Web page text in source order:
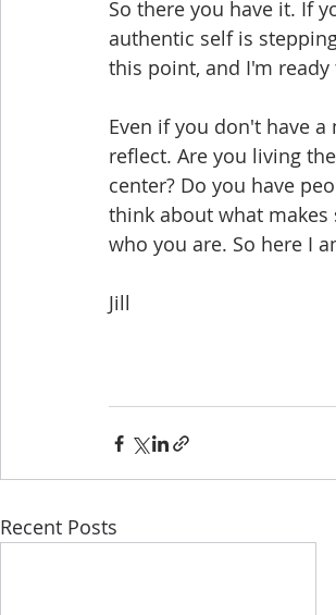
So there you have it. If
authentic self is
this point, and I'm
Even if you don't have
reflect. Are you living
center? Do you have
think about what makes
who you are. So here I
Jill
Recent Posts